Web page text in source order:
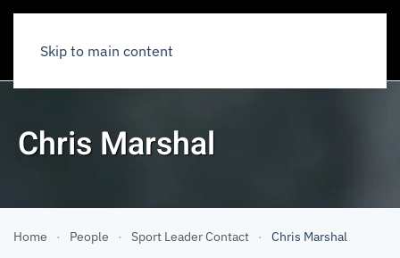
Skip to main content
Chris Marshal
Home People Sport Leader Contact Chris Marshal